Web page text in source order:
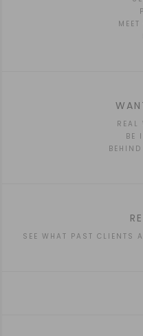
REAL
BE
SEE WHAT PAST CLIENTS